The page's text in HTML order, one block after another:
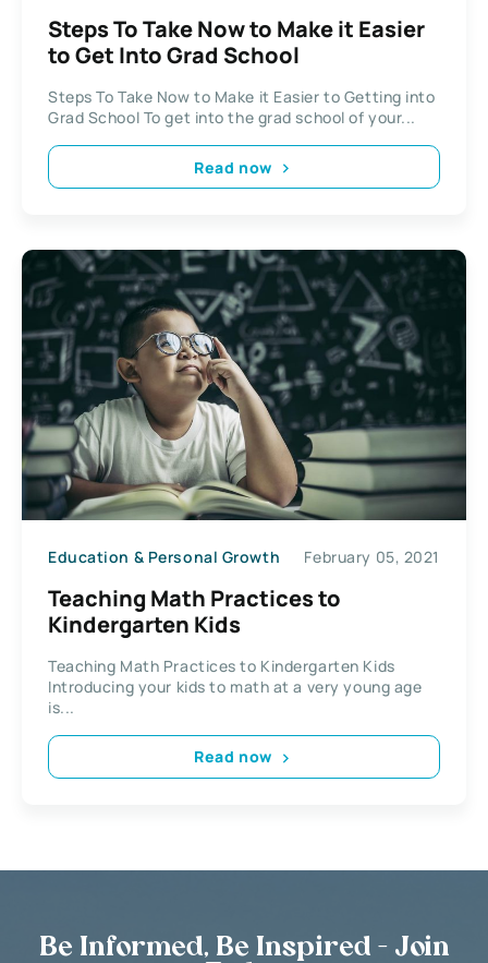
Steps To Take Now to Make it Easier
to Get Into Grad School
Steps To Take Now to Make it Easier to Getting into
Grad School To get into the grad school of your...
Read now
Education & Personal Growth February 05, 2021
Teaching Math Practices to
Kindergarten Kids
Teaching Math Practices to Kindergarten Kids
Introducing your kids to math at a very young age
is...
Read now
Be Informed, Be Inspired - Join